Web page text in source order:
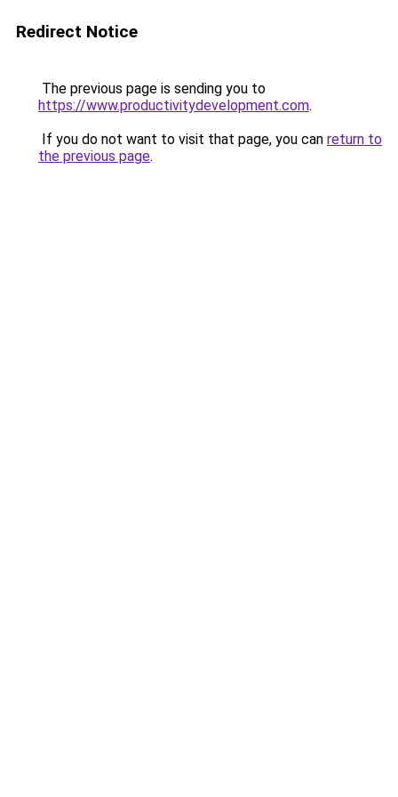
Redirect Notice
The previous page is sending you to
https://www.productivitydevelopment.com.
If you do not want to visit that page, you can return to
the previous page.